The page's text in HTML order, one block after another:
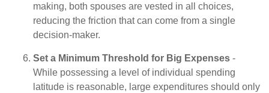
making, both spouses are vested in all choices,
reducing the friction that can come from a single
decision-maker.
Set a Minimum Threshold for Big Expenses -
While possessing a level of individual spending
latitude is reasonable, large expenditures should only